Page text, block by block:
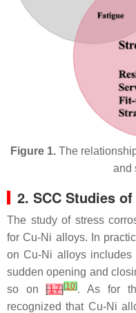
Figure 1.The
and
2. SCC Studies
The study of stress
for Cu-Ni alloys. In
on Cu-Ni alloys includes
sudden opening and
so on[17][10]. As for
recognized that Cu-Ni